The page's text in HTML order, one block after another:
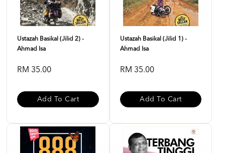
Ustazah Basikal (Jilid 2) -
Ahmad Isa
RM 35.00
Add To Cart
Ustazah Basikal (Jilid 1) -
Ahmad Isa
RM 35.00
Add To Cart